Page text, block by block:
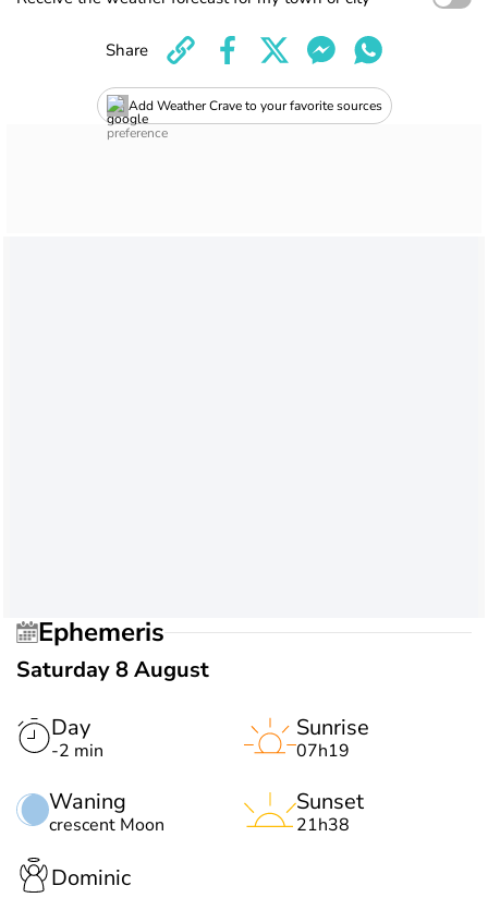
Add Weather Crave to your favorite sources
Share
Ephemeris
Saturday 8 August
Day
-2 min
Waning
crescent Moon
Sunrise
07h19
Sunset
21h38
Dominic